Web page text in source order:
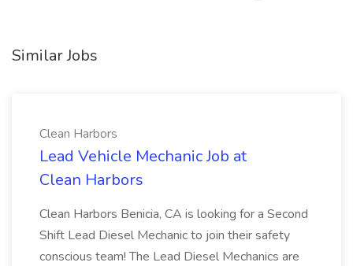
Similar Jobs
Clean Harbors
Lead Vehicle Mechanic Job at
Clean Harbors
Clean Harbors Benicia, CA is looking for a Second
Shift Lead Diesel Mechanic to join their safety
conscious team! The Lead Diesel Mechanics are